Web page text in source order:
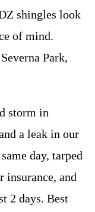
shingles look
of mind.
Park,
storm in
a leak in our
day, tarped
and
2 days. Best